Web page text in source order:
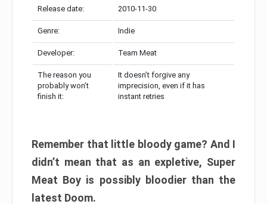
Release date: 2010-11-30
Genre: Indie
Developer: Team Meat
The reason you
probably won’t
finish it:
It doesn’t forgive any
imprecision, even if it has
instant retries
Remember that little bloody game? And I
didn’t mean that as an expletive, Super
Meat Boy is possibly bloodier than the
latest Doom.